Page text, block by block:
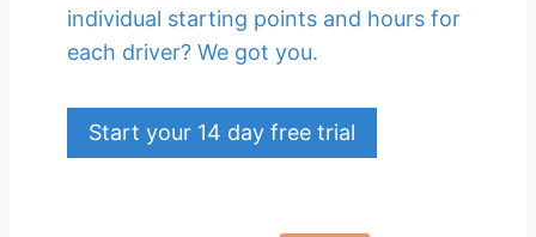
individual starting points and hours for
each driver? We got you.
Start your 14 day free trial